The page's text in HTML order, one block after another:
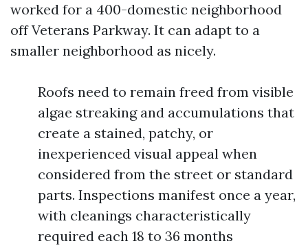
worked for a 400-domestic neighborhood
off Veterans Parkway. It can adapt to a
smaller neighborhood as nicely.
Roofs need to remain freed from visible
algae streaking and accumulations that
create a stained, patchy, or
inexperienced visual appeal when
considered from the street or standard
parts. Inspections manifest once a year,
with cleanings characteristically
required each 18 to 36 months